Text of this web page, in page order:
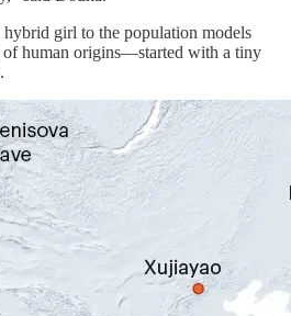
girl to the population models
of human origins—started with a tiny